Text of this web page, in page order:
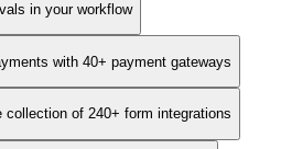
in your workflow
with 40+ payment gateways
of 240+ form integrations